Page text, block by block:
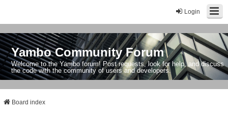
Login
Yambo Community Forum
Welcome to the Yambo forum! Post requests, look for help, and discuss
the code with the community of users and developers.
Board index